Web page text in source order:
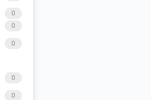
0
0
0
0
0